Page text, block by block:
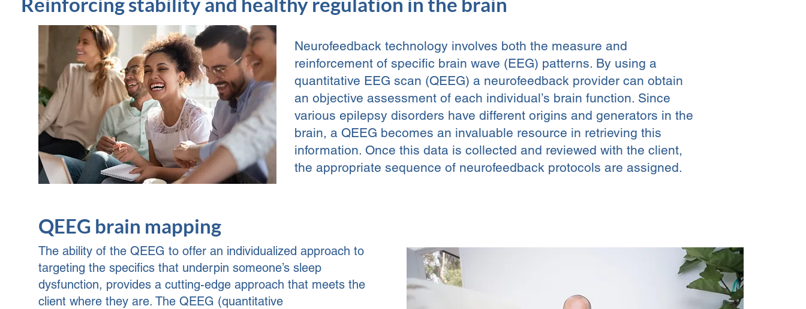
Neurofeedback technology involves both the measure and
reinforcement of specific brain wave (EEG) patterns. By using a
quantitative EEG scan (QEEG) a neurofeedback provider can obtain
an objective assessment of each individual’s brain function. Since
various epilepsy disorders have different origins and generators in the
brain, a QEEG becomes an invaluable resource in retrieving this
information. Once this data is collected and reviewed with the client,
the appropriate sequence of neurofeedback protocols are assigned.
QEEG brain mapping
The ability of the QEEG to offer an individualized approach to
targeting the specifics that underpin someone’s sleep
dysfunction, provides a cutting-edge approach that meets the
client where they are. The QEEG (quantitative